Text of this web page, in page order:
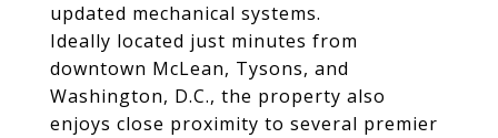
updated mechanical systems.
Ideally located just minutes from
downtown McLean, Tysons, and
Washington, D.C., the property also
enjoys close proximity to several premier